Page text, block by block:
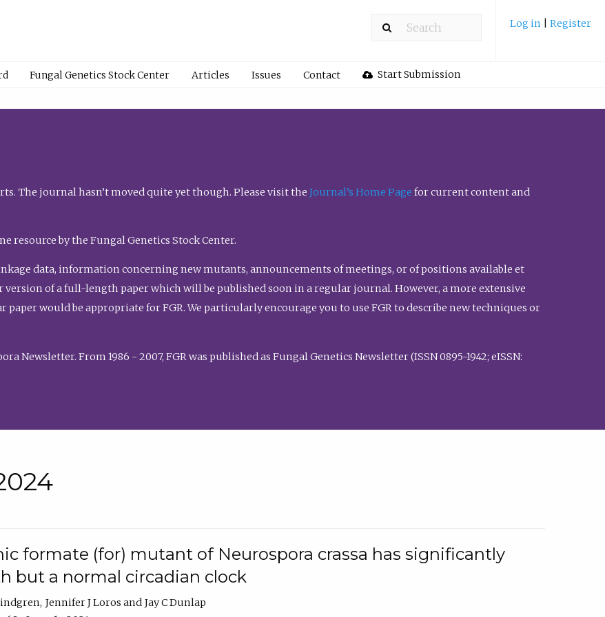
Log in Register
Fungal Genetics Stock Center Articles Issues Contact Start Submission
The journal hasn’t moved quite yet though. Please visit the Journal’s Home Page for current content and
resource by the Fungal Genetics Stock Center.
data, information concerning new mutants, announcements of meetings, or of positions available et
version of a full-length paper which will be published soon in a regular journal. However, a more extensive
would be appropriate for FGR. We particularly encourage you to use FGR to describe new techniques or
Newsletter. From 1986 - 2007, FGR was published as Fungal Genetics Newsletter (ISSN 0895-1942; eISSN:
formate (for) mutant of Neurospora crassa has significantly
but a normal circadian clock
Jennifer J Loros
Jay C Dunlap